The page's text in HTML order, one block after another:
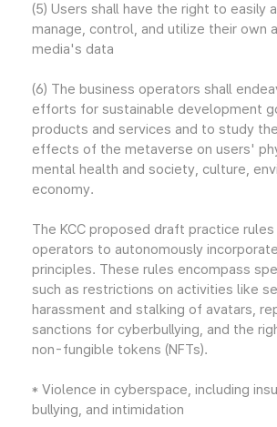
(5) Users shall have the right to easily
manage, control, and utilize their own
media's data
(6) The business operators shall
efforts for sustainable development
products and services and to study
effects of the metaverse on users'
mental health and society, culture,
economy.
The KCC proposed draft practice
operators to autonomously
principles. These rules encompass
such as restrictions on activities like
harassment and stalking of avatars,
sanctions for cyberbullying, and the
non-fungible tokens (NFTs).
* Violence in cyberspace, including
bullying, and intimidation